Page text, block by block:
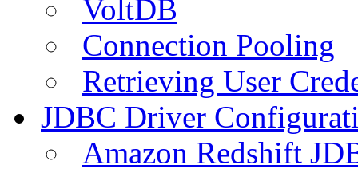
VoltDB
Connection Pooling
Retrieving User
JDBC Driver
Amazon Redshift